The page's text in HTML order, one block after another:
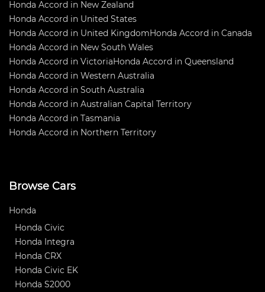
Honda Accord in New Zealand
Honda Accord in United States
Honda Accord in United KingdomHonda Accord in Canada
Honda Accord in New South Wales
Honda Accord in VictoriaHonda Accord in Queensland
Honda Accord in Western Australia
Honda Accord in South Australia
Honda Accord in Australian Capital Territory
Honda Accord in Tasmania
Honda Accord in Northern Territory
Browse Cars
Honda
Honda Civic
Honda Integra
Honda CRX
Honda Civic EK
Honda S2000